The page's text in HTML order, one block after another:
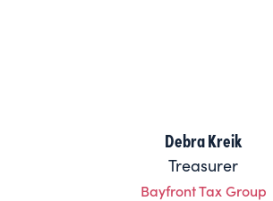
Debra Kreik
Treasurer
Bayfront Tax Group